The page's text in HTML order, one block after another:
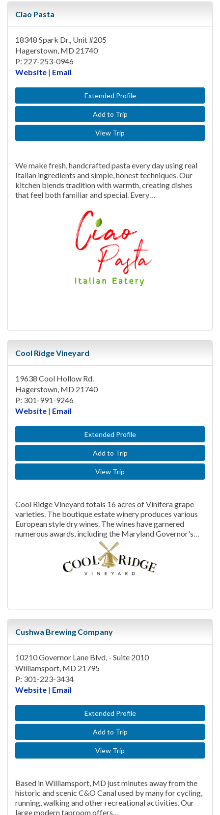
Ciao Pasta
18348 Spark Dr., Unit #205
Hagerstown, MD 21740
P: 227-253-0946
Website | Email
Extended Profile
Add to Trip
View Trip
We make fresh, handcrafted pasta every day using real
Italian ingredients and simple, honest techniques. Our
kitchen blends tradition with warmth, creating dishes
that feel both familiar and special. Every…
Cool Ridge Vineyard
19638 Cool Hollow Rd.
Hagerstown, MD 21740
P: 301-991-9246
Website | Email
Extended Profile
Add to Trip
View Trip
Cool Ridge Vineyard totals 16 acres of Vinifera grape
varieties. The boutique estate winery produces various
European style dry wines. The wines have garnered
numerous awards, including the Maryland Governor's…
Cushwa Brewing Company
10210 Governor Lane Blvd, - Suite 2010
Williamsport, MD 21795
P: 301-223-3434
Website | Email
Extended Profile
Add to Trip
View Trip
Based in Williamsport, MD just minutes away from the
historic and scenic C&O Canal used by many for cycling,
running, walking and other recreational activities. Our
large modern taproom offers…